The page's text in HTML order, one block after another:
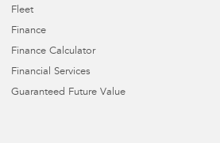
Fleet
Finance
Finance Calculator
Financial Services
Guaranteed Future Value